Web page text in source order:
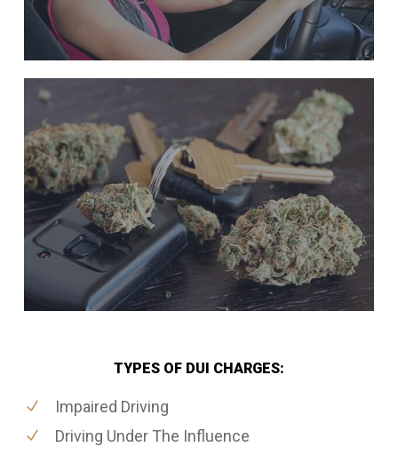
TYPES OF DUI CHARGES:
Impaired Driving
Driving Under The Influence